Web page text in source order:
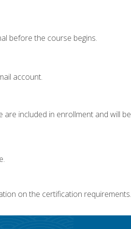
before the course begins.
account.
included in enrollment and will
on the certification requirements.